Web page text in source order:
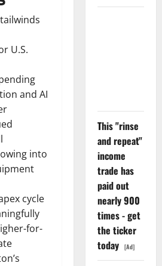
U.S.
and AI
into
cycle
for-
This "rinse
and repeat"
income
trade has
paid out
nearly 900
times - get
the ticker
today [Ad]